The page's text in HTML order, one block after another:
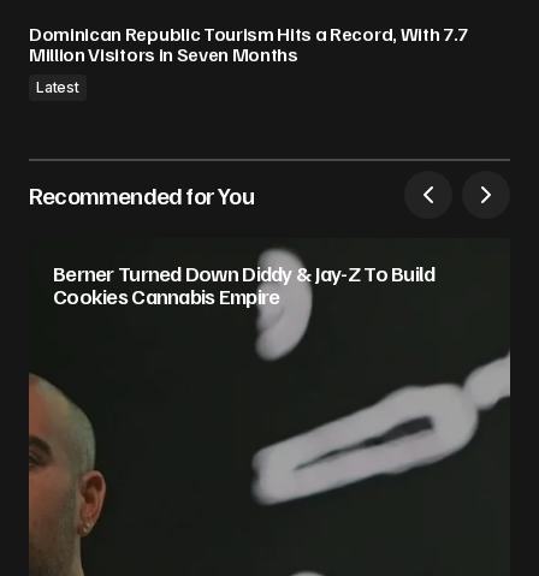
Dominican Republic Tourism Hits a Record, With 7.7
Million Visitors in Seven Months
Latest
Recommended for You
Berner Turned Down Diddy & Jay-Z To Build
Cookies Cannabis Empire